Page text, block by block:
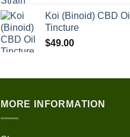
Koi (Binoid) CBD Oil
Tincture
$49.00
MORE INFORMATION